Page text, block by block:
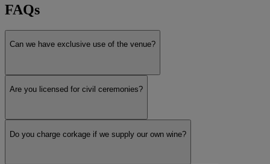
Historic
Unique & Unusual
FAQs
Can we have exclusive use of the venue?
Are you licensed for civil ceremonies?
Do you charge corkage if we supply our own wine?